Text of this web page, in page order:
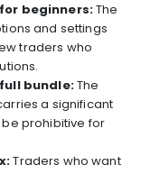
beginners:The
and settings
traders who
bundle:The
a significant
prohibitive for
Traders who want